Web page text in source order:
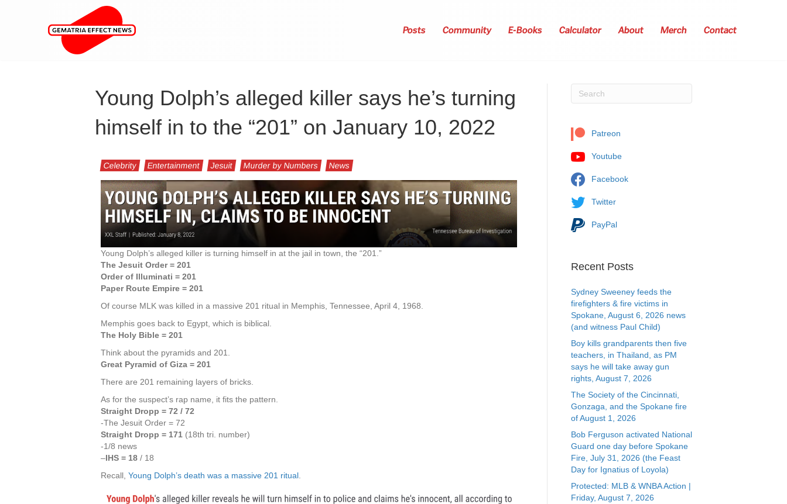
Posts Community E-Books Calculator About Merch Contact
Young Dolph’s alleged killer says he’s turning
himself in to the “201” on January 10, 2022
Celebrity Entertainment Jesuit Murder by Numbers News
Young Dolph’s alleged killer is turning himself in at the jail in town, the “201.”
The Jesuit Order = 201
Order of Illuminati = 201
Paper Route Empire = 201
Of course MLK was killed in a massive 201 ritual in Memphis, Tennessee, April 4, 1968.
Memphis goes back to Egypt, which is biblical.
The Holy Bible = 201
Think about the pyramids and 201.
Great Pyramid of Giza = 201
There are 201 remaining layers of bricks.
As for the suspect’s rap name, it fits the pattern.
Straight Dropp = 72 / 72
-The Jesuit Order = 72
Straight Dropp = 171 (18th tri. number)
-1/8 news
–IHS = 18 / 18
Recall, Young Dolph’s death was a massive 201 ritual
Patreon
Youtube
Facebook
Twitter
PayPal
Recent Posts
Sydney Sweeney feeds the
firefighters & fire victims in
Spokane, August 6, 2026 news
(and witness Paul Child)
Boy kills grandparents then five
teachers, in Thailand, as PM
says he will take away gun
rights, August 7, 2026
The Society of the Cincinnati,
Gonzaga, and the Spokane fire
of August 1, 2026
Bob Ferguson activated National
Guard one day before Spokane
Fire, July 31, 2026 (the Feast
Day for Ignatius of Loyola)
Protected: MLB & WNBA Action |
Friday, August 7, 2026